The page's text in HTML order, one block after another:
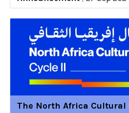
The North Africa Cultural